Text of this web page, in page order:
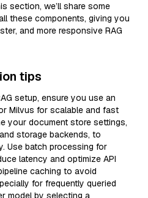
section, we’ll share some
these components, giving you
and more responsive RAG
tips
setup, ensure you use an
Milvus for scalable and fast
your document store settings,
storage backends, to
Use batch processing for
latency and optimize API
caching to avoid
for frequently queried
model by selecting a